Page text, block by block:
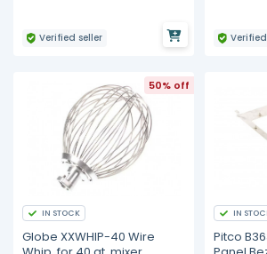
Verified seller
50% off
IN STOCK
Globe XXWHIP-40 Wire
IN
Pitco